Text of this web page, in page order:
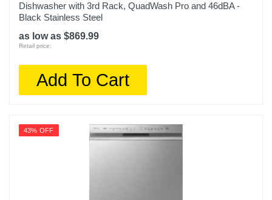
Dishwasher with 3rd Rack, QuadWash Pro and 46dBA -
Black Stainless Steel
as low as $869.99
Retail price:
Add To Cart
43% OFF